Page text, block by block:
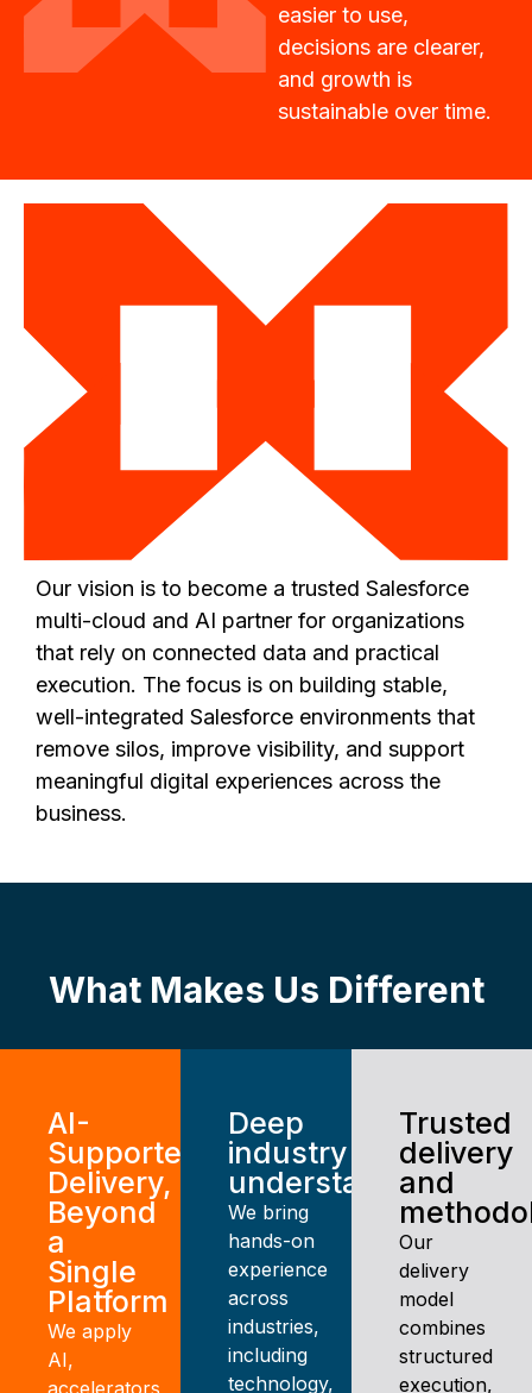
easier to use,
decisions are clearer,
and growth is
sustainable over time.
Our vision is to become a trusted Salesforce
multi-cloud and AI partner for organizations
that rely on connected data and practical
execution. The focus is on building stable,
well-integrated Salesforce environments that
remove silos, improve visibility, and support
meaningful digital experiences across the
business.
What Makes Us Different
AI-
Supported
Delivery,
Beyond
a
Single
Platform
We apply
AI,
accelerators,
Deep
industry
understanding
We bring
hands-on
experience
across
industries,
including
technology,
Trusted
delivery
and
Our
delivery
model
combines
structured
execution,